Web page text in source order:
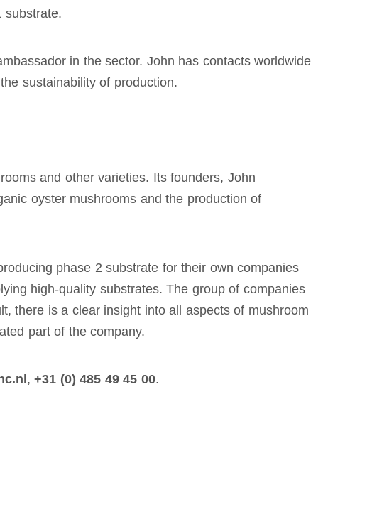
substrate.
in the sector. John has contacts worldwide
sustainability of production.
and other varieties. Its founders, John
oyster mushrooms and the production of
phase 2 substrate for their own companies
high-quality substrates. The group of companies
there is a clear insight into all aspects of mushroom
part of the company.
,+31 (0) 485 49 45 00.